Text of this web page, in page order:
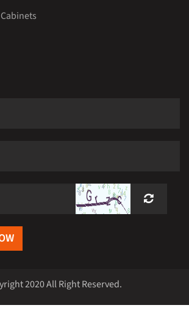
2020 All Right Reserved.
| Rirong Furniture Case | News | About